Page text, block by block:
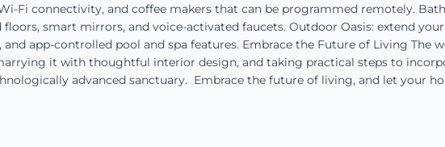
Fi connectivity, and coffee makers that can be programmed remotely.
floors, smart mirrors, and voice-activated faucets. Outdoor Oasis: extend
and app-controlled pool and spa features. Embrace the Future of Living
it with thoughtful interior design, and taking practical steps to
advanced sanctuary. Embrace the future of living, and let your